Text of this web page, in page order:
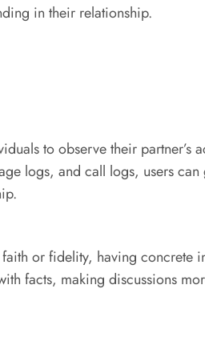
in their relationship.
to observe their partner’s
logs, and call logs, users
or fidelity, having concrete
facts, making discussions